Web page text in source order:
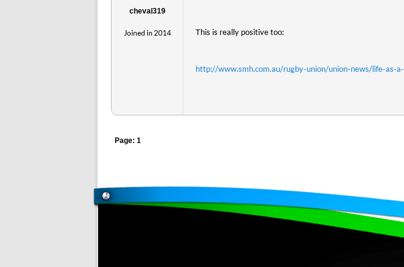
cheval319
Joined in 2014 This is really positive too:
http://www.smh.com.au/rugby-union/union-news/life-
Page: 1